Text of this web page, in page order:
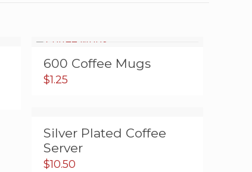
600 Coffee Mugs
$1.25
Silver Plated Coffee
Server
$10.50